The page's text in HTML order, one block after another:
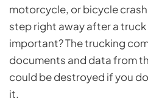
motorcycle, or bicycle
step right away after a
important? The trucking
documents and data from
could be destroyed if you
it.